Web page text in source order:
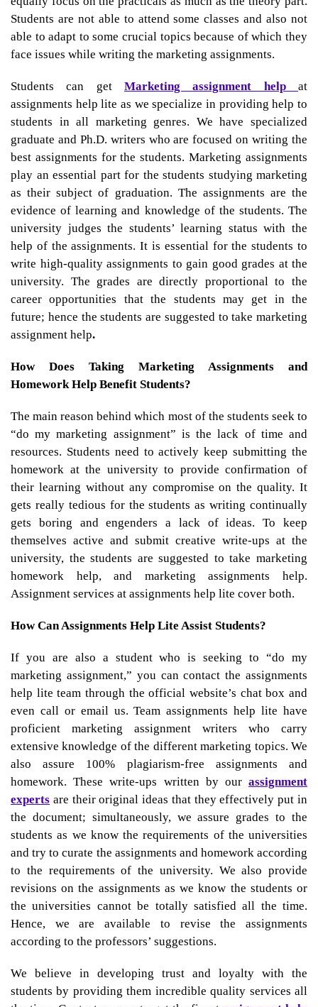
Students are not able to attend some classes and also not
able to adapt to some crucial topics because of which they
face issues while writing the marketing assignments.
Students can get Marketing assignment help at
assignments help lite as we specialize in providing help to
students in all marketing genres. We have specialized
graduate and Ph.D. writers who are focused on writing the
best assignments for the students. Marketing assignments
play an essential part for the students studying marketing
as their subject of graduation. The assignments are the
evidence of learning and knowledge of the students. The
university judges the students’ learning status with the
help of the assignments. It is essential for the students to
write high-quality assignments to gain good grades at the
university. The grades are directly proportional to the
career opportunities that the students may get in the
future; hence the students are suggested to take marketing
assignment help.
How Does Taking Marketing Assignments and
Homework Help Benefit Students?
The main reason behind which most of the students seek to
“do my marketing assignment” is the lack of time and
resources. Students need to actively keep submitting the
homework at the university to provide confirmation of
their learning without any compromise on the quality. It
gets really tedious for the students as writing continually
gets boring and engenders a lack of ideas. To keep
themselves active and submit creative write-ups at the
university, the students are suggested to take marketing
homework help, and marketing assignments help.
Assignment services at assignments help lite cover both.
How Can Assignments Help Lite Assist Students?
If you are also a student who is seeking to “do my
marketing assignment,” you can contact the assignments
help lite team through the official website’s chat box and
even call or email us. Team assignments help lite have
proficient marketing assignment writers who carry
extensive knowledge of the different marketing topics. We
also assure 100% plagiarism-free assignments and
homework. These write-ups written by our assignment
experts are their original ideas that they effectively put in
the document; simultaneously, we assure grades to the
students as we know the requirements of the universities
and try to curate the assignments and homework according
to the requirements of the university. We also provide
revisions on the assignments as we know the students or
the universities cannot be totally satisfied all the time.
Hence, we are available to revise the assignments
according to the professors’ suggestions.
We believe in developing trust and loyalty with the
students by providing them incredible quality services all